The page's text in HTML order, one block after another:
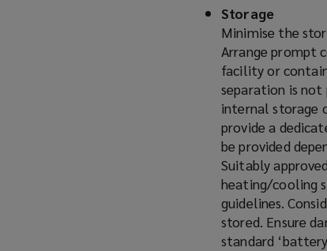
Storage
Minimise the
Arrange prompt
facility or
separation is
internal storage
provide a
be provided
Suitably
heating/cooling
guidelines.
stored. Ensure
standard